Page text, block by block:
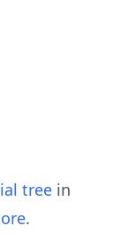
tree in
.